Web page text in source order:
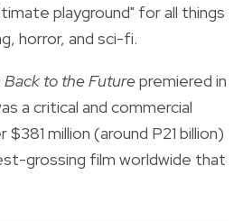
playground" for all things
horror, and sci-fi.
Back to the Futurepremiered in
a critical and commercial
million (around P21 billion)
grossing film worldwide that